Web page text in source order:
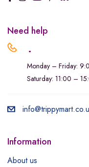
Need help
.
Monday – Friday:
Saturday: 11:00 –
Information
About us